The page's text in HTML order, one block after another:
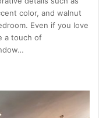
color, and walnut
Even if you love
a touch of